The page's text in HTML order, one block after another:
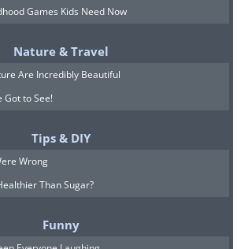
Games Kids Need Now
Nature & Travel
Are Incredibly Beautiful
Got to See!
Tips & DIY
Wrong
Than Sugar?
Funny